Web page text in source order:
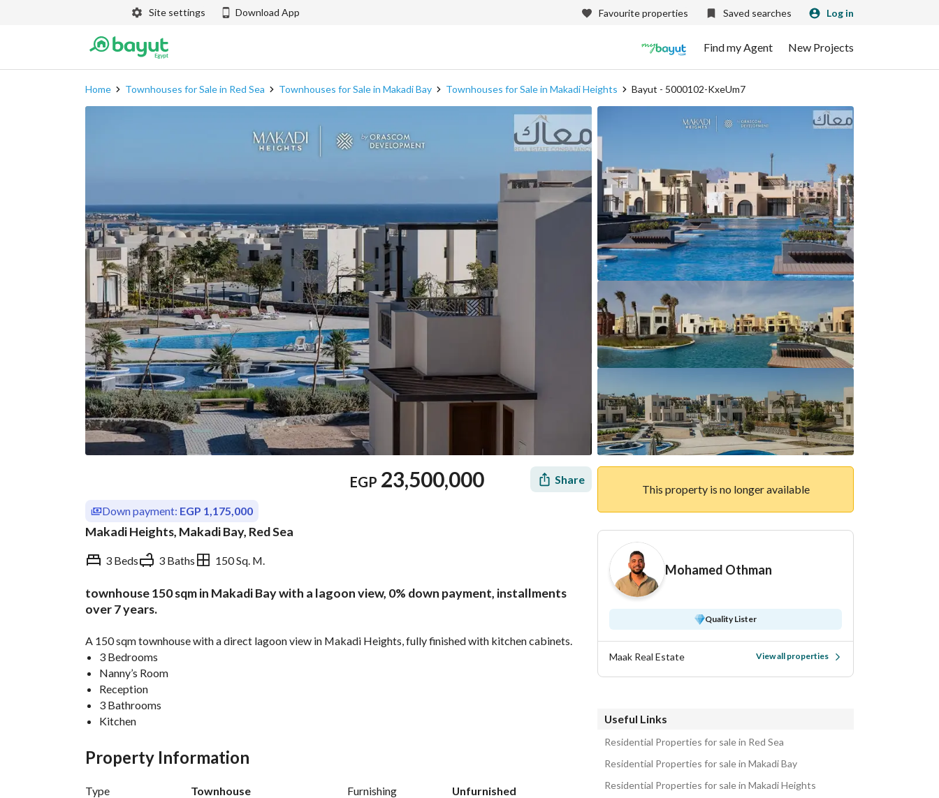
Site settings Download App Favourite properties Saved searches Log in
Find my Agent New Projects
Home Townhouses for Sale in Red Sea Townhouses for Sale in Makadi Bay Townhouses for Sale in Makadi Heights Bayut - 5000102-KxeUm7
EGP 23,500,000 Share
Down payment: EGP 1,175,000
Makadi Heights, Makadi Bay, Red Sea
3 Beds 3 Baths 150 Sq. M.
Overview
townhouse 150 sqm in Makadi Bay with a lagoon view, 0% down payment, installments
over 7 years.
A 150 sqm townhouse with a direct lagoon view in Makadi Heights, fully finished with kitchen cabinets.
3 Bedrooms
Nanny’s Room
Reception
3 Bathrooms
Kitchen
Installments over 7 years
Total townhouse price: 23,500,000 EGP
Contact me for more details:
Property Information
Type Townhouse Furnishing Unfurnished
This property is no longer available
Mohamed Othman
Quality Lister
Maak Real Estate View all properties
Useful Links
Residential Properties for sale in Red Sea
Residential Properties for sale in Makadi Bay
Residential Properties for sale in Makadi Heights